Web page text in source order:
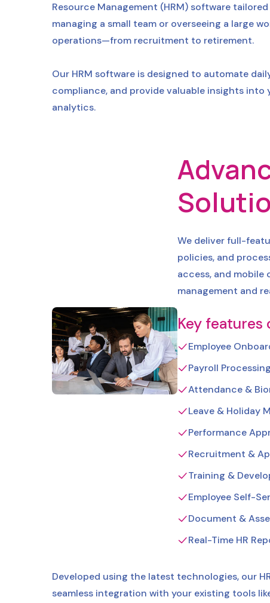
Resource Management (HRM) software
managing a small team or overseeing a large
operations—from recruitment to retirement.
Our HRM software is designed to automate
compliance, and provide valuable insights
analytics.
We deliver full-
policies, and
access, and mobile
management and
Key features
Employee
Payroll
Attendance &
Leave & Holiday
Performance
Recruitment &
Training &
Employee Self-
Document &
Real-Time HR
Developed using the latest technologies, our
seamless integration with your existing tools